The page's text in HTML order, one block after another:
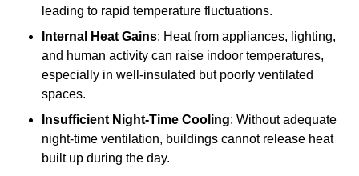
leading to rapid temperature fluctuations.
Internal Heat Gains: Heat from appliances, lighting,
and human activity can raise indoor temperatures,
especially in well-insulated but poorly ventilated
spaces.
Insufficient Night-Time Cooling: Without adequate
night-time ventilation, buildings cannot release heat
built up during the day.